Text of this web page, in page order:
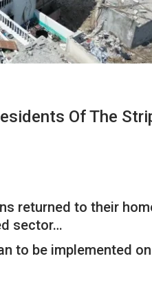
Of The
returned to their
sector…
to be implemented